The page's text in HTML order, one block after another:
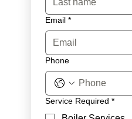
Email *
Phone
Service Required *